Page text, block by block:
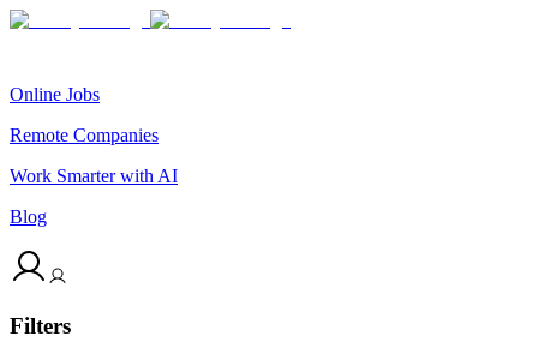
Online Jobs
Remote Companies
Work Smarter with AI
Blog
Filters